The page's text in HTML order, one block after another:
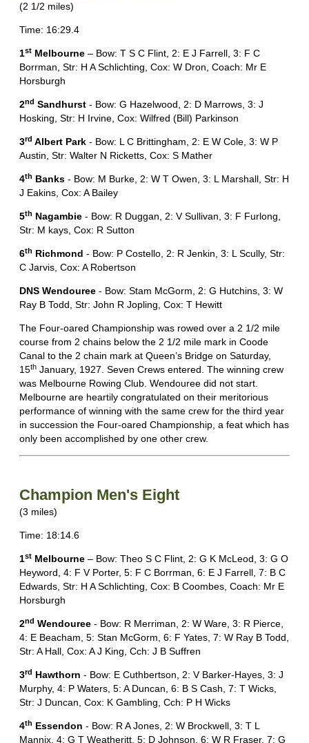
(2 1/2 miles)
Time: 16:29.4
1st Melbourne – Bow: T S C Flint, 2: E J Farrell, 3: F C
Borrman, Str: H A Schlichting, Cox: W Dron, Coach: Mr E
Horsburgh
2nd Sandhurst - Bow: G Hazelwood, 2: D Marrows, 3: J
Hosking, Str: H Irvine, Cox: Wilfred (Bill) Parkinson
3rd Albert Park - Bow: L C Brittingham, 2: E W Cole, 3: W P
Austin, Str: Walter N Ricketts, Cox: S Mather
4th Banks - Bow: M Burke, 2: W T Owen, 3: L Marshall, Str: H
J Eakins, Cox: A Bailey
5th Nagambie - Bow: R Duggan, 2: V Sullivan, 3: F Furlong,
Str: M kays, Cox: R Sutton
6th Richmond - Bow: P Costello, 2: R Jenkin, 3: L Scully, Str:
C Jarvis, Cox: A Robertson
DNS Wendouree - Bow: Stam McGorm, 2: G Hutchins, 3: W
Ray B Todd, Str: John R Jopling, Cox: T Hewitt
The Four-oared Championship was rowed over a 2 1/2 mile
course from 2 chains below the 2 1/2 mile mark in Coode
Canal to the 2 chain mark at Queen’s Bridge on Saturday,
15th January, 1927. Seven Crews entered. The winning crew
was Melbourne Rowing Club. Wendouree did not start.
Melbourne are heartily congratulated on their meritorious
performance of winning with the same crew for the third year
in succession the Four-oared Championship, a feat which has
only been accomplished by one other crew.
Champion Men's Eight
(3 miles)
Time: 18:14.6
1st Melbourne – Bow: Theo S C Flint, 2: G K McLeod, 3: G O
Heyword, 4: F V Porter, 5: F C Borrman, 6: E J Farrell, 7: B C
Edwards, Str: H A Schlichting, Cox: B Coombes, Coach: Mr E
Horsburgh
2nd Wendouree - Bow: R Merriman, 2: W Ware, 3: R Pierce,
4: E Beacham, 5: Stan McGorm, 6: F Yates, 7: W Ray B Todd,
Str: A Hall, Cox: A J King, Cch: J B Suffren
3rd Hawthorn - Bow: E Cuthbertson, 2: V Barker-Hayes, 3: J
Murphy, 4: P Waters, 5: A Duncan, 6: B S Cash, 7: T Wicks,
Str: J Duncan, Cox: K Gambling, Cch: P H Wicks
4th Essendon - Bow: R A Jones, 2: W Brockwell, 3: T L
Mannix, 4: G T Weatheritt, 5: D Johnson, 6: W R Fraser, 7: G